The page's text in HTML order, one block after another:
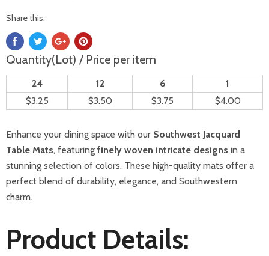
Share this:
Quantity(Lot) / Price per item
24 12 6
1
$3.25
$3.50 $3.75 $4.00
Enhance your dining space with our Southwest Jacquard
Table Mats, featuring finely woven intricate designs in a
stunning selection of colors. These high-quality mats offer a
perfect blend of durability, elegance, and Southwestern
charm.
Product Details: